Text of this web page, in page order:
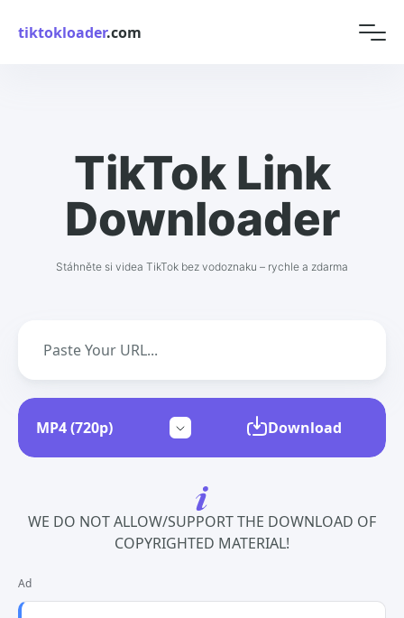
tiktokloader.com
TikTok Link
Downloader
Stáhněte si videa TikTok bez vodoznaku – rychle a zdarma
Download
WE DO NOT ALLOW/SUPPORT THE DOWNLOAD OF
COPYRIGHTED MATERIAL!
Ad